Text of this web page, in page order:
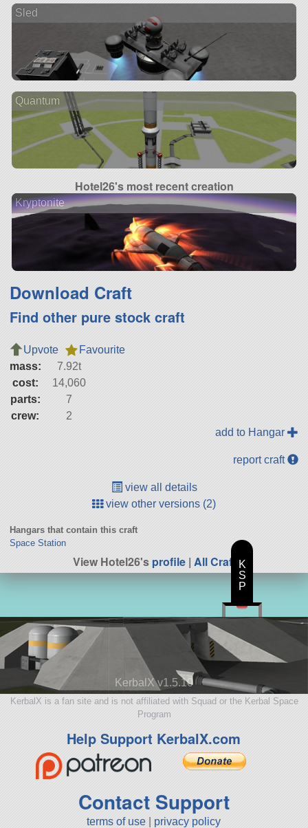
Sled
Quantum
Hotel26's most recent creation
Kryptonite
Download Craft
Find other pure stock craft
Upvote
Favourite
mass:
7.92t
cost:
14,060
parts:
7
crew:
2
add to Hangar
report craft
view all details
view other versions (2)
Hangars that contain this craft
Space Station
View Hotel26'sprofile| All Craft
KerbalX v1.5.10
KerbalX is a fan site and is not affiliated with Squad or the Kerbal Space
Program
Help Support KerbalX.com
Contact Support
terms of use privacy policy
K
S
P